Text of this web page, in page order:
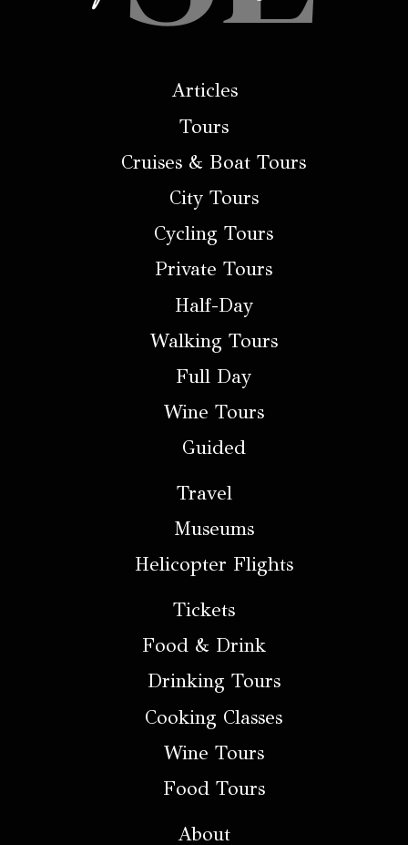
Articles
Tours
Cruises & Boat Tours
City Tours
Cycling Tours
Private Tours
Half-Day
Walking Tours
Full Day
Wine Tours
Guided
Travel
Museums
Helicopter Flights
Tickets
Food & Drink
Drinking Tours
Cooking Classes
Wine Tours
Food Tours
About